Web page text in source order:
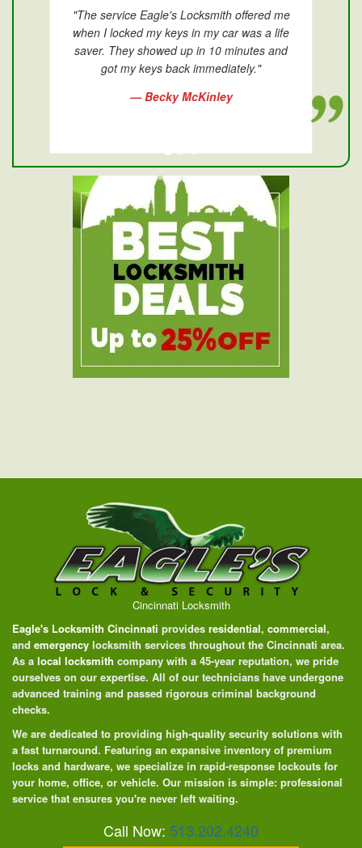
"The service Eagle's Locksmith offered me
when I locked my keys in my car was a life
saver. They showed up in 10 minutes and
got my keys back immediately."
— Becky McKinley
Cincinnati Locksmith
Eagle's Locksmith Cincinnati provides residential, commercial,
and emergency locksmith services throughout the Cincinnati area.
As a local locksmith company with a 45-year reputation, we pride
ourselves on our expertise. All of our technicians have undergone
advanced training and passed rigorous criminal background
checks.
We are dedicated to providing high-quality security solutions with
a fast turnaround. Featuring an expansive inventory of premium
locks and hardware, we specialize in rapid-response lockouts for
your home, office, or vehicle. Our mission is simple: professional
service that ensures you're never left waiting.
Call Now: 513.202.4240